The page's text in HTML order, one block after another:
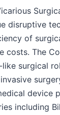
disruptive
of
costs. The
surgical
device
including